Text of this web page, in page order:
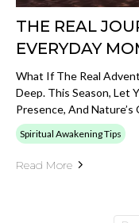
THE REAL
EVERYDAY
What If The Real
Deep. This Season, Let
Presence, And Nature’s
Spiritual Awakening Tips
Read More